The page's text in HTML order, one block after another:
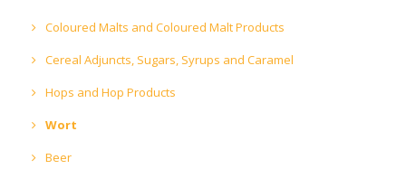
Coloured Malts and Coloured Malt Products
Cereal Adjuncts, Sugars, Syrups and Caramel
Hops and Hop Products
Wort
Beer